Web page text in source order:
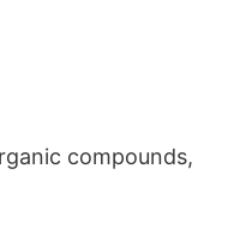
compounds,